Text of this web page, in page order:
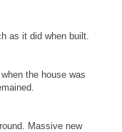
as it did when built.
the house was
Massive new